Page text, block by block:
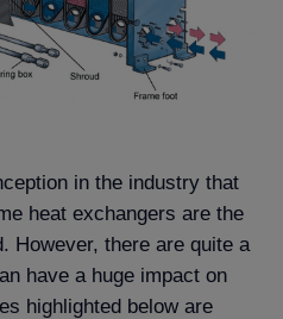
in the industry that
heat exchangers are the
However, there are quite a
have a huge impact on
highlighted below are